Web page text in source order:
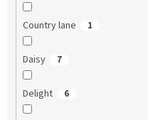
Country lane 1
Daisy 7
Delight 6